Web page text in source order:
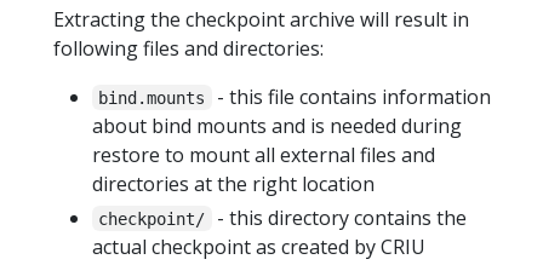
Extracting the checkpoint archive will result in
following files and directories:
bind.mounts
- this file contains information
about bind mounts and is needed during
restore to mount all external files and
directories at the right location
checkpoint/
- this directory contains the
actual checkpoint as created by CRIU